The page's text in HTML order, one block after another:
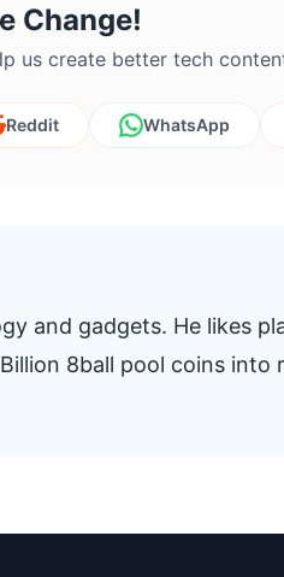
Change!
us create better tech
Reddit WhatsApp
and gadgets. He likes
8ball pool coins into